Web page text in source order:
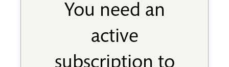
You need an
active